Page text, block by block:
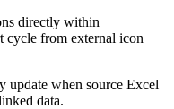
directly within
cycle from external icon
update when source Excel
data.